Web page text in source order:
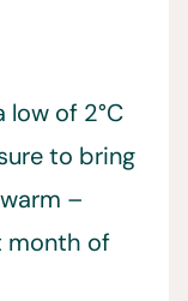
low of 2°C
to bring
–
month of